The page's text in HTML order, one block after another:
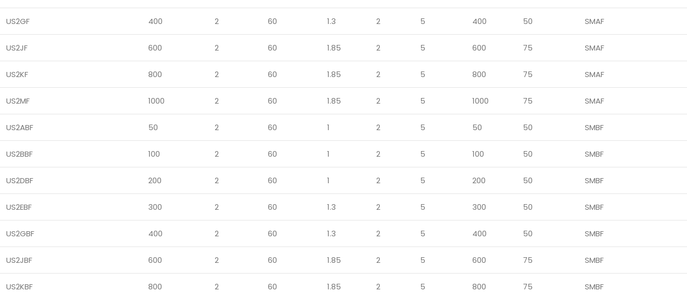
US2GF 400 2 60 1.3 2 5 400 50 SMAF
US2JF 600 2 60 1.85 2 5 600 75 SMAF
US2KF 800 2 60 1.85 2 5 800 75 SMAF
US2MF 1000 2 60 1.85 2 5 1000 75 SMAF
US2ABF 50 2 60 1 2 5 50 50 SMBF
US2BBF 100 2 60 1 2 5 100 50 SMBF
US2DBF 200 2 60 1 2 5 200 50 SMBF
US2EBF 300 2 60 1.3 2 5 300 50 SMBF
US2GBF 400 2 60 1.3 2 5 400 50 SMBF
US2JBF 600 2 60 1.85 2 5 600 75 SMBF
US2KBF 800 2 60 1.85 2 5 800 75 SMBF